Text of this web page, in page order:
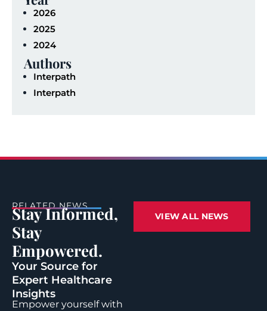
2026
2025
2024
Authors
Interpath
Interpath
RELATED NEWS
Stay Informed,
Stay
Empowered.
Your Source for
Expert Healthcare
Insights
Empower yourself with
VIEW ALL NEWS